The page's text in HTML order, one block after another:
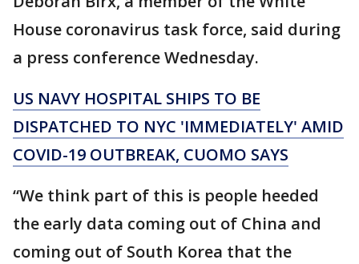
House coronavirus task force, said during
a press conference Wednesday.
US NAVY HOSPITAL SHIPS TO BE
DISPATCHED TO NYC 'IMMEDIATELY' AMID
COVID-19 OUTBREAK, CUOMO SAYS
“We think part of this is people heeded
the early data coming out of China and
coming out of South Korea that the